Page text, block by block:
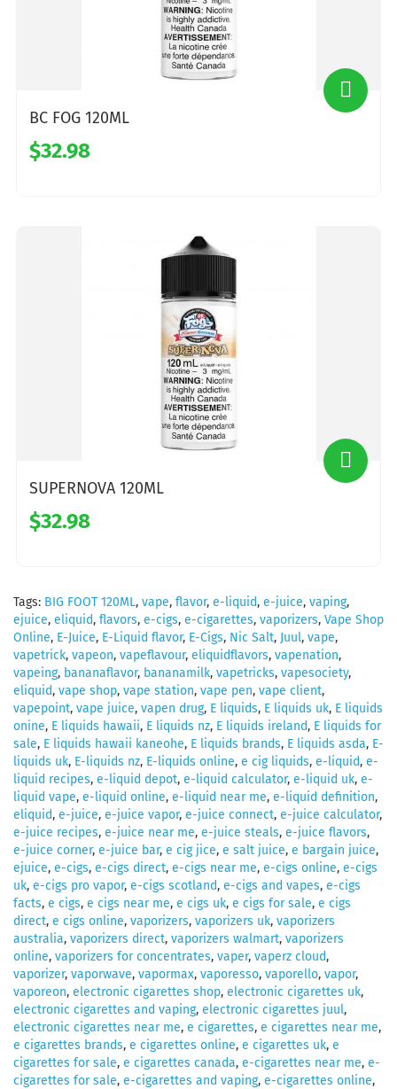
BC FOG 120ML
$32.98
SUPERNOVA 120ML
$32.98
Tags: BIG FOOT 120ML, vape, flavor, e-liquid, e-juice, vaping,
ejuice, eliquid, flavors, e-cigs, e-cigarettes, vaporizers, Vape Shop
Online, E-Juice, E-Liquid flavor, E-Cigs, Nic Salt, Juul, vape,
vapetrick, vapeon, vapeflavour, eliquidflavors, vapenation,
vapeing, bananaflavor, bananamilk, vapetricks, vapesociety,
eliquid, vape shop, vape station, vape pen, vape client,
vapepoint, vape juice, vapen drug, E liquids, E liquids uk, E liquids
onine, E liquids hawaii, E liquids nz, E liquids ireland, E liquids for
sale, E liquids hawaii kaneohe, E liquids brands, E liquids asda, E-
liquids uk, E-liquids nz, E-liquids online, e cig liquids, e-liquid, e-
liquid recipes, e-liquid depot, e-liquid calculator, e-liquid uk, e-
liquid vape, e-liquid online, e-liquid near me, e-liquid definition,
eliquid, e-juice, e-juice vapor, e-juice connect, e-juice calculator,
e-juice recipes, e-juice near me, e-juice steals, e-juice flavors,
e-juice corner, e-juice bar, e cig jice, e salt juice, e bargain juice,
ejuice, e-cigs, e-cigs direct, e-cigs near me, e-cigs online, e-cigs
uk, e-cigs pro vapor, e-cigs scotland, e-cigs and vapes, e-cigs
facts, e cigs, e cigs near me, e cigs uk, e cigs for sale, e cigs
direct, e cigs online, vaporizers, vaporizers uk, vaporizers
australia, vaporizers direct, vaporizers walmart, vaporizers
online, vaporizers for concentrates, vaper, vaperz cloud,
vaporizer, vaporwave, vapormax, vaporesso, vaporello, vapor,
vaporeon, electronic cigarettes shop, electronic cigarettes uk,
electronic cigarettes and vaping, electronic cigarettes juul,
electronic cigarettes near me, e cigarettes, e cigarettes near me,
e cigarettes brands, e cigarettes online, e cigarettes uk, e
cigarettes for sale, e cigarettes canada, e-cigarettes near me, e-
cigarettes for sale, e-cigarettes and vaping, e-cigarettes online,